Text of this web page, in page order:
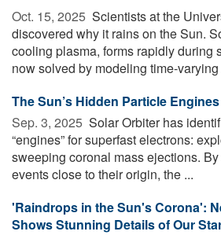
Oct. 15, 2025  Scientists at the
discovered why it rains on the Sun.
cooling plasma, forms rapidly during
now solved by modeling time-varying
The Sun’s Hidden Particle
Sep. 3, 2025  Solar Orbiter has
“engines” for superfast electrons:
sweeping coronal mass ejections.
events close to their origin, the ...
'Raindrops in the Sun's Corona':
Shows Stunning Details of Our